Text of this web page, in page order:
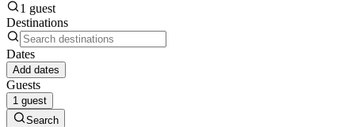
1 guest
Destinations
Dates
Add dates
Guests
1 guest
Search